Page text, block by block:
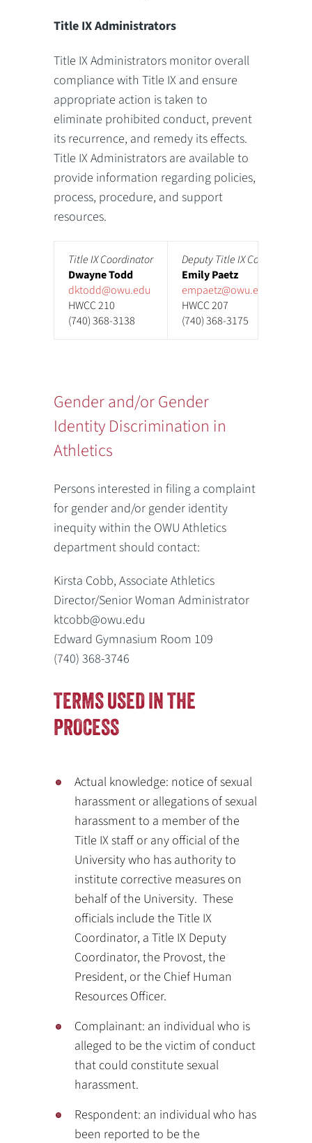
Title IX Administrators
Title IX Administrators monitor overall
compliance with Title IX and ensure
appropriate action is taken to
eliminate prohibited conduct, prevent
its recurrence, and remedy its effects.
Title IX Administrators are available to
provide information regarding policies,
process, procedure, and support
resources.
Title IX Coordinator
Dwayne Todd
dktodd@owu.edu
HWCC 210
(740) 368-3138
Deputy Title IX Coordinator
Emily Paetz
empaetz@owu.edu
HWCC 207
(740) 368-3175
Gender and/or Gender
Identity Discrimination in
Athletics
Persons interested in filing a complaint
for gender and/or gender identity
inequity within the OWU Athletics
department should contact:
Kirsta Cobb, Associate Athletics
Director/Senior Woman Administrator
ktcobb@owu.edu
Edward Gymnasium Room 109
(740) 368-3746
TERMS USED IN THE
PROCESS
Actual knowledge: notice of sexual
harassment or allegations of sexual
harassment to a member of the
Title IX staff or any official of the
University who has authority to
institute corrective measures on
behalf of the University. These
officials include the Title IX
Coordinator, a Title IX Deputy
Coordinator, the Provost, the
President, or the Chief Human
Resources Officer.
Complainant: an individual who is
alleged to be the victim of conduct
that could constitute sexual
harassment.
Respondent: an individual who has
been reported to be the